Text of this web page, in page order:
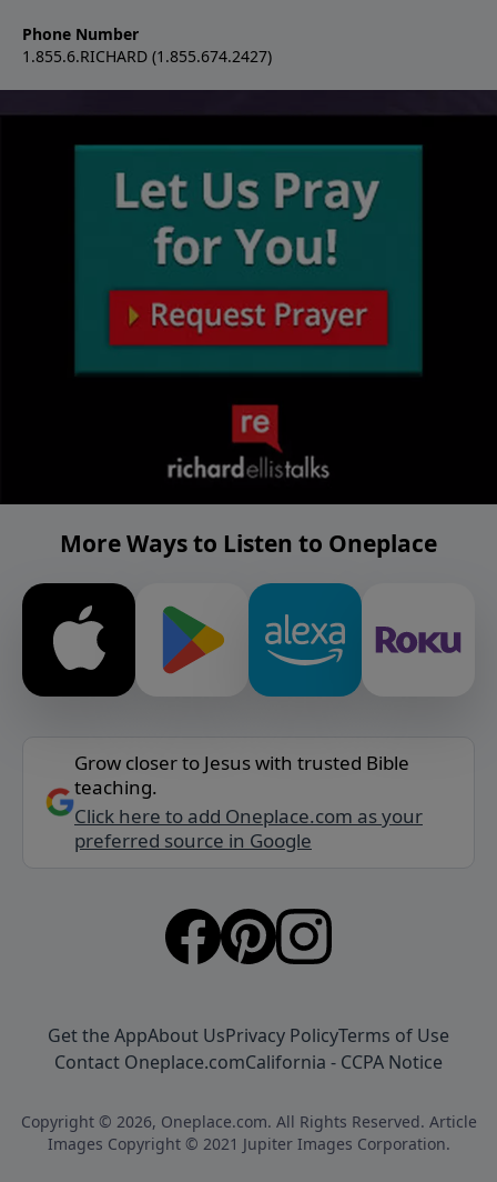
Phone Number
1.855.6.RICHARD (1.855.674.2427)
More Ways to Listen to Oneplace
Grow closer to Jesus with trusted Bible
teaching.
Click here to add Oneplace.com as your
preferred source in Google
Get the AppAbout UsPrivacy PolicyTerms of Use
Contact Oneplace.comCalifornia - CCPA Notice
Copyright © 2026, Oneplace.com. All Rights Reserved. Article
Images Copyright © 2021 Jupiter Images Corporation.